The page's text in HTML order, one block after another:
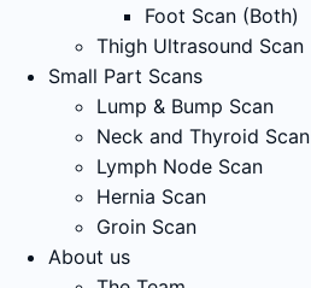
Foot Scan (Both)
Thigh Ultrasound Scan
Small Part Scans
Lump & Bump Scan
Neck and Thyroid Scan
Lymph Node Scan
Hernia Scan
Groin Scan
About us